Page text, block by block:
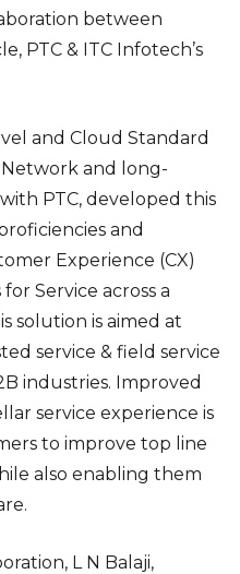
between
PTC & ITC Infotech’s
and Cloud Standard
and long-
PTC, developed this
and
Experience (CX)
Service across a
solution is aimed at
service & field service
industries. Improved
service experience is
to improve top line
also enabling them
L N Balaji,